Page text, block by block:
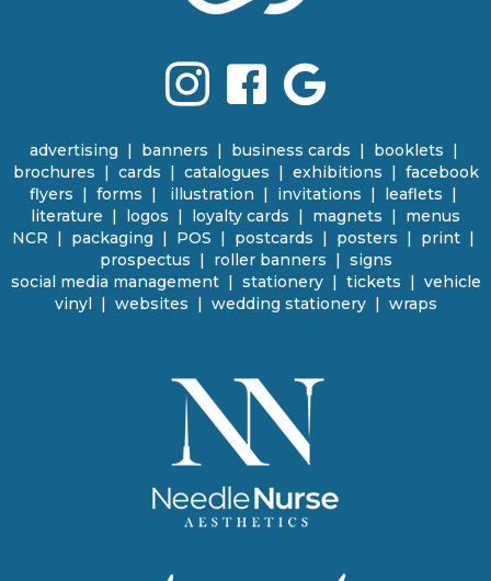
advertising banners business cards booklets
brochures
cards catalogues exhibitions | facebook
flyers
forms | illustration invitations leaflets
literature
logos loyalty cards magnets
menus
NCR | packaging
POS postcards | posters print
prospectus
roller banners | signs
social media management| stationery
tickets | vehicle
vinyl
websites wedding stationery | wraps